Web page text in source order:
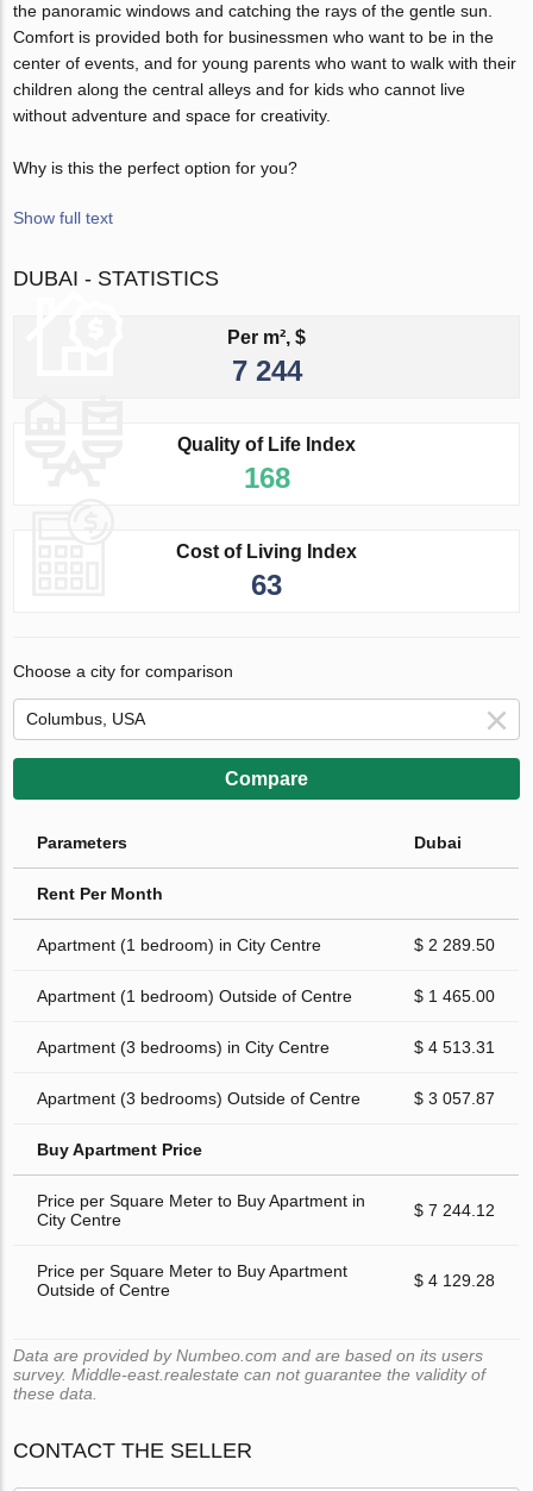
the panoramic windows and catching the rays of the gentle sun.
Comfort is provided both for businessmen who want to be in the
center of events, and for young parents who want to walk with their
children along the central alleys and for kids who cannot live
without adventure and space for creativity.
Why is this the perfect option for you?
Show full text
DUBAI - STATISTICS
Per m², $
7 244
Quality of Life Index
168
Cost of Living Index
63
Choose a city for comparison
Compare
Parameters Dubai
Rent Per Month
Apartment (1 bedroom) in City Centre $ 2 289.50
Apartment (1 bedroom) Outside of Centre $ 1 465.00
Apartment (3 bedrooms) in City Centre $ 4 513.31
Apartment (3 bedrooms) Outside of Centre $ 3 057.87
Buy Apartment Price
Price per Square Meter to Buy Apartment in
City Centre
$ 7 244.12
Price per Square Meter to Buy Apartment
Outside of Centre
$ 4 129.28
Data are provided by Numbeo.com and are based on its users
survey. Middle-east.realestate can not guarantee the validity of
these data.
CONTACT THE SELLER